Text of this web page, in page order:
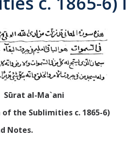
Tr.
Sūrat al-Ma`ani
of the Sublimities c. 1865-6)
Notes.